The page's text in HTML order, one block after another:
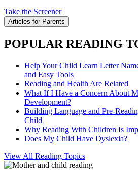
Take the Screener
Articles for Parents
POPULAR READING
Help Your Child Learn Letter
and Easy Tools
Reading and Health Are Related
What If I Have a Concern About
Development?
Building Language and Pre-
Child
Why Reading With Children Is
Does My Child Have Dyslexia?
View All Reading Topics